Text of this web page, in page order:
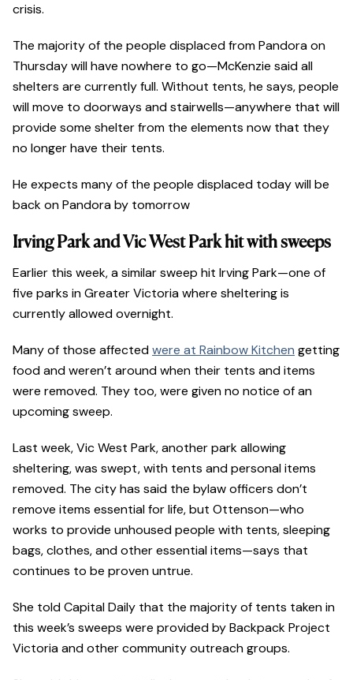
crisis.
The majority of the people displaced from Pandora on
Thursday will have nowhere to go—McKenzie said all
shelters are currently full. Without tents, he says, people
will move to doorways and stairwells—anywhere that will
provide some shelter from the elements now that they
no longer have their tents.
He expects many of the people displaced today will be
back on Pandora by tomorrow
Irving Park and Vic West Park hit with sweeps
Earlier this week, a similar sweep hit Irving Park—one of
five parks in Greater Victoria where sheltering is
currently allowed overnight.
Many of those affectedwere at Rainbow Kitchen getting
food and weren’t around when their tents and items
were removed. They too, were given no notice of an
upcoming sweep.
Last week, Vic West Park, another park allowing
sheltering, was swept, with tents and personal items
removed. The city has said the bylaw officers don’t
remove items essential for life, but Ottenson—who
works to provide unhoused people with tents, sleeping
bags, clothes, and other essential items—says that
continues to be proven untrue.
She told Capital Daily that the majority of tents taken in
this week’s sweeps were provided by Backpack Project
Victoria and other community outreach groups.